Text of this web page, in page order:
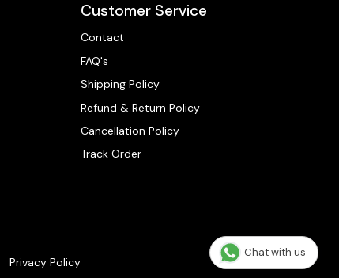
Customer Service
Contact
FAQ's
Shipping Policy
Refund & Return Policy
Cancellation Policy
Track Order
Privacy Policy
Chat with us